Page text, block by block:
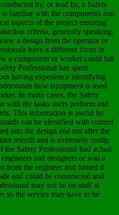
by, or lead by, a Safety
familiar with the components and
aspects of the project ensuring
criteria, generally speaking,
a design from the operator or
have a different focus in
a component or worker could fail
Professional has spent
having experience identifying
how equipment is used
In many cases, the Safety
with the tasks users perform and
This information is useful by
can be identified with control
into the design and not after the
retrofit and is extremely costly.
Safety Professional had actual
and designers or was a
from the engineer and turned it
and could be constructed and
may not be on staff at
so the service may have to be